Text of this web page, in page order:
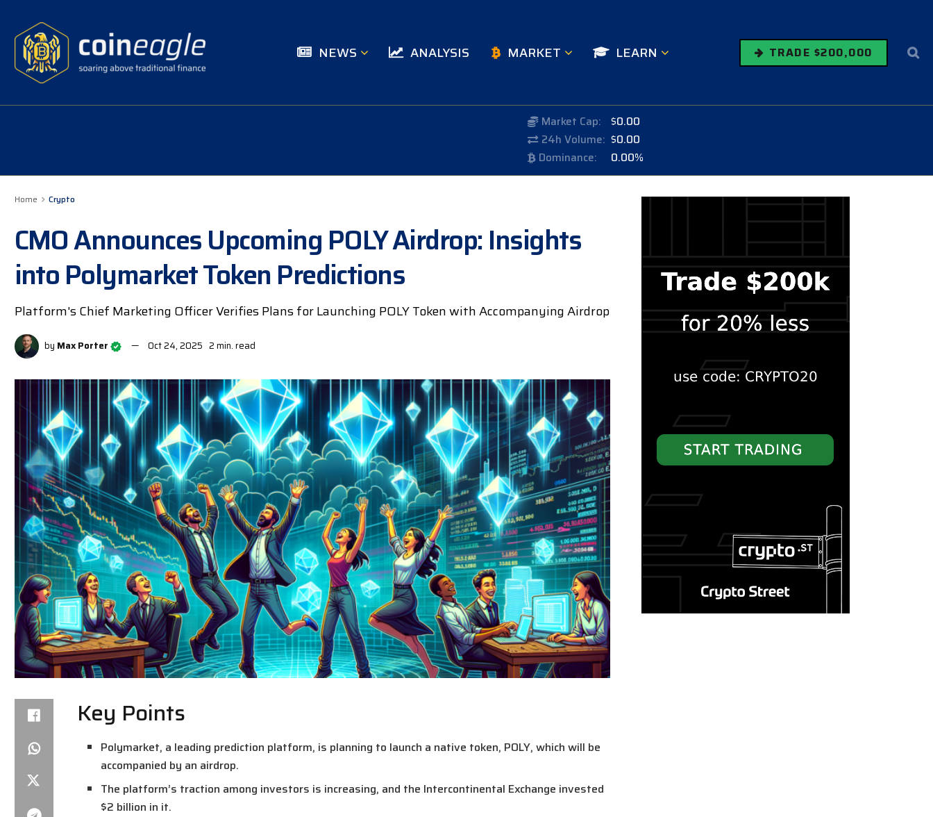
NEWS ANALYSIS MARKET LEARN TRADE $200,000
Market Cap: $0.00
24h Volume: $0.00
Dominance:
0.00%
Home Crypto
CMO Announces Upcoming POLY Airdrop: Insights
into Polymarket Token Predictions
Platform's Chief Marketing Officer Verifies Plans for Launching POLY Token with Accompanying Airdrop
by Max Porter Oct 24, 2025 2 min. read
Key Points
Polymarket, a leading prediction platform, is planning to launch a native token, POLY, which will be
accompanied by an airdrop.
The platform’s traction among investors is increasing, and the Intercontinental Exchange invested
$2 billion in it.